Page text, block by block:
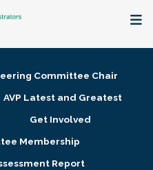
Committee Chair
AVP Latest and Greatest
Get Involved
Membership
Report